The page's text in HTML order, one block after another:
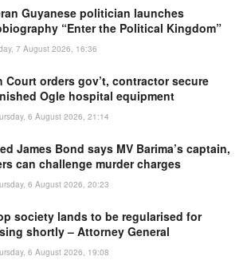
Guyanese politician launches
“Enter the Political Kingdom”
7 August 2026, 16:36
Court orders gov’t, contractor secure
Ogle hospital equipment
6 August 2026, 21:14
James Bond says MV Barima’s captain,
can challenge murder charges
6 August 2026, 20:23
society lands to be regularised for
shortly – Attorney General
6 August 2026, 19:08